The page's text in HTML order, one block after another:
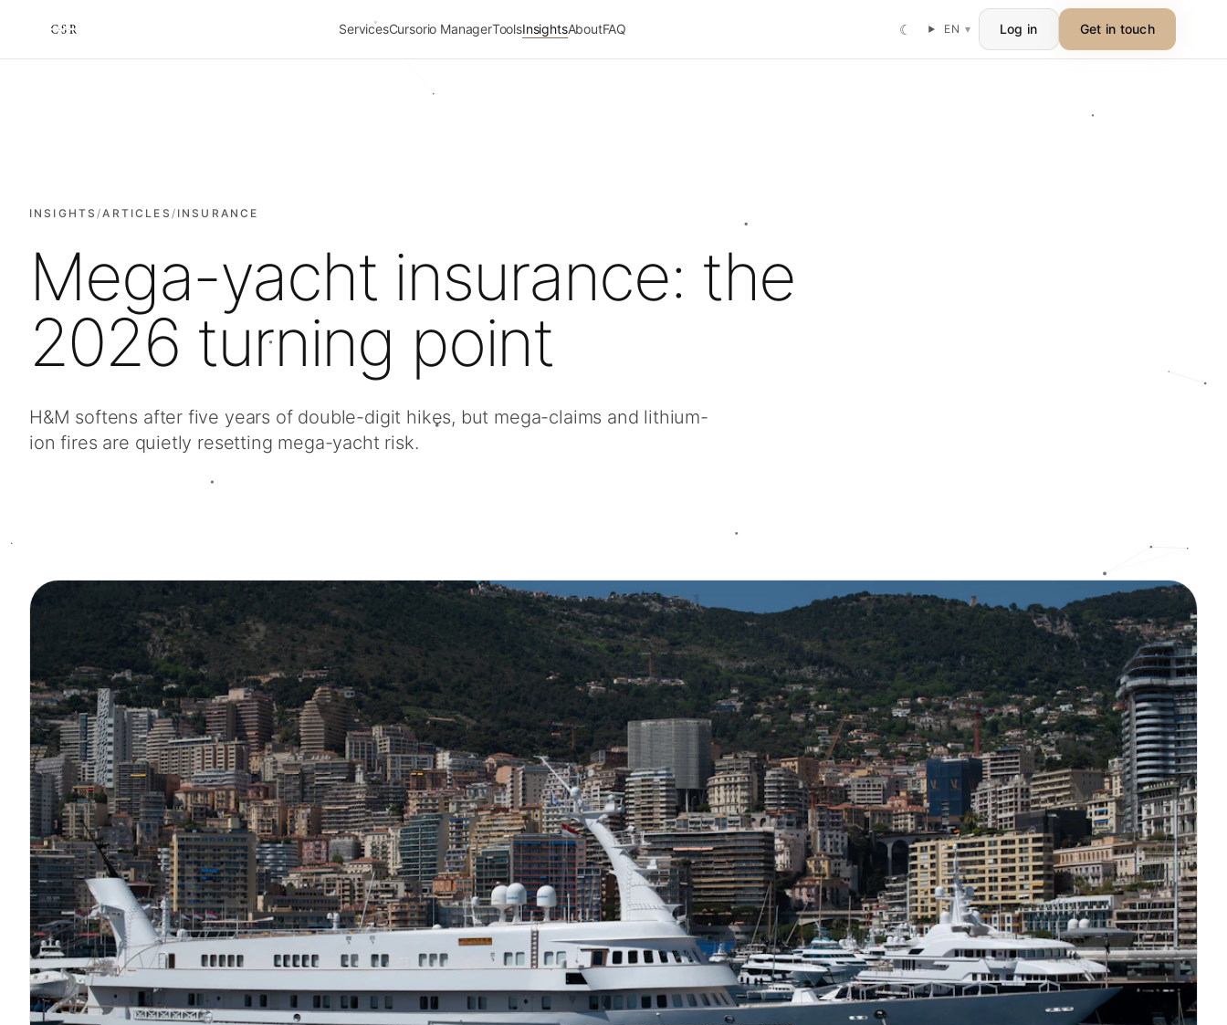
Cursorio
ServicesCursorio ManagerToolsInsightsAboutFAQ ☾ EN ▾ Log in Get in touch
INSIGHTS/ARTICLES / INSURANCE
Mega-yacht insurance: the
2026 turning point
H&M softens after five years of double-digit hikes, but mega-claims and lithium-
ion fires are quietly resetting mega-yacht risk.